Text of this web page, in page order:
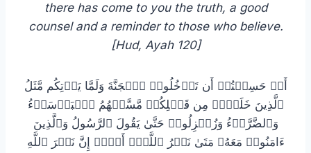
there has come to you the truth, a good
counsel and a reminder to those who believe.
[Hud, Ayah 120]
أَمۡ حَسِبۡتُمۡ أَن تَدۡخُلُوا۟ ٱلۡجَنَّةَ وَلَمَّا یَأۡتِكُم مَّثَلُ
ٱلَّذِینَ خَلَوۡا۟ مِن قَبۡلِكُمۖ مَّسَّتۡهُمُ ٱلۡبَأۡسَاۤءُ
وَٱلضَّرَّاۤءُ وَزُلۡزِلُوا۟ حَتَّىٰ یَقُولَ ٱلرَّسُولُ وَٱلَّذِینَ
ءَامَنُوا۟ مَعَهُۥ مَتَىٰ نَصۡرُ ٱللَّهِۗ أَلَاۤ إِنَّ نَصۡرَ ٱللَّهِ